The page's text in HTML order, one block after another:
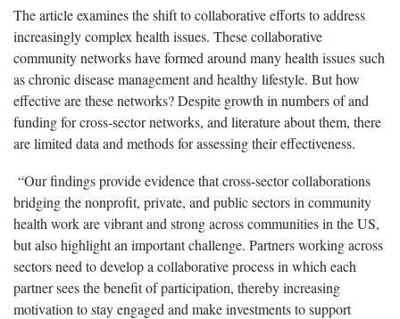
The article examines the shift to collaborative efforts to address
increasingly complex health issues. These collaborative
community networks have formed around many health issues such
as chronic disease management and healthy lifestyle. But how
effective are these networks? Despite growth in numbers of and
funding for cross-sector networks, and literature about them, there
are limited data and methods for assessing their effectiveness.
“Our findings provide evidence that cross-sector collaborations
bridging the nonprofit, private, and public sectors in community
health work are vibrant and strong across communities in the US,
but also highlight an important challenge. Partners working across
sectors need to develop a collaborative process in which each
partner sees the benefit of participation, thereby increasing
motivation to stay engaged and make investments to support